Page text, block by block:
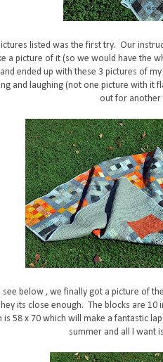
listed was the first try. Our
a picture of it (so we would have the
ended up with these 3 pictures of
and laughing (not one picture with it
out for another
see below , we finally got a picture of
its close enough. The blocks are 10
is 58 x 70 which will make a fantastic
summer and all I want